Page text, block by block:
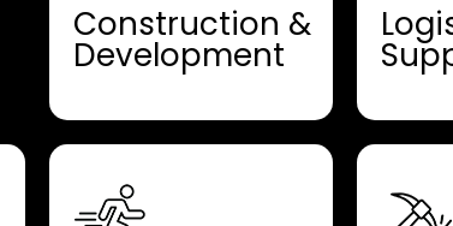
Construction &
Development